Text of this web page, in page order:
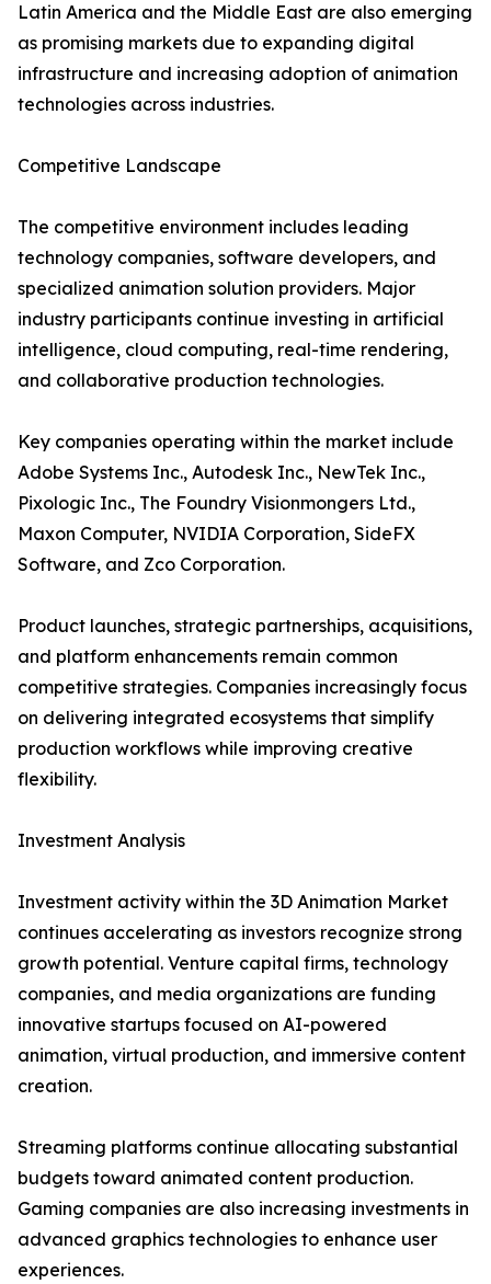
Latin America and the Middle East are also emerging
as promising markets due to expanding digital
infrastructure and increasing adoption of animation
technologies across industries.
Competitive Landscape
The competitive environment includes leading
technology companies, software developers, and
specialized animation solution providers. Major
industry participants continue investing in artificial
intelligence, cloud computing, real-time rendering,
and collaborative production technologies.
Key companies operating within the market include
Adobe Systems Inc., Autodesk Inc., NewTek Inc.,
Pixologic Inc., The Foundry Visionmongers Ltd.,
Maxon Computer, NVIDIA Corporation, SideFX
Software, and Zco Corporation.
Product launches, strategic partnerships, acquisitions,
and platform enhancements remain common
competitive strategies. Companies increasingly focus
on delivering integrated ecosystems that simplify
production workflows while improving creative
flexibility.
Investment Analysis
Investment activity within the 3D Animation Market
continues accelerating as investors recognize strong
growth potential. Venture capital firms, technology
companies, and media organizations are funding
innovative startups focused on AI-powered
animation, virtual production, and immersive content
creation.
Streaming platforms continue allocating substantial
budgets toward animated content production.
Gaming companies are also increasing investments in
advanced graphics technologies to enhance user
experiences.